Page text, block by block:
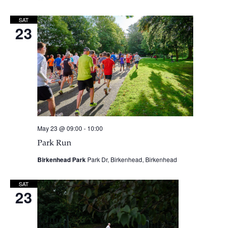
SAT
23
Park Run
May 23 @ 09:00 - 10:00
Birkenhead Park Park Dr, Birkenhead, Birkenhead
SAT
23